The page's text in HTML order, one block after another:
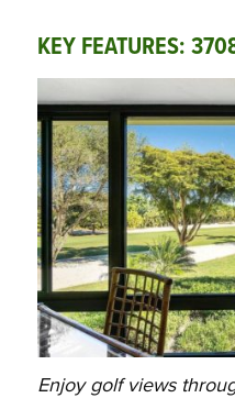
KEY FEATURES:
Enjoy golf views